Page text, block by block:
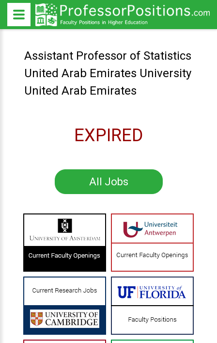
Assistant Professor of Statistics
United Arab Emirates University
United Arab Emirates
EXPIRED
All Jobs